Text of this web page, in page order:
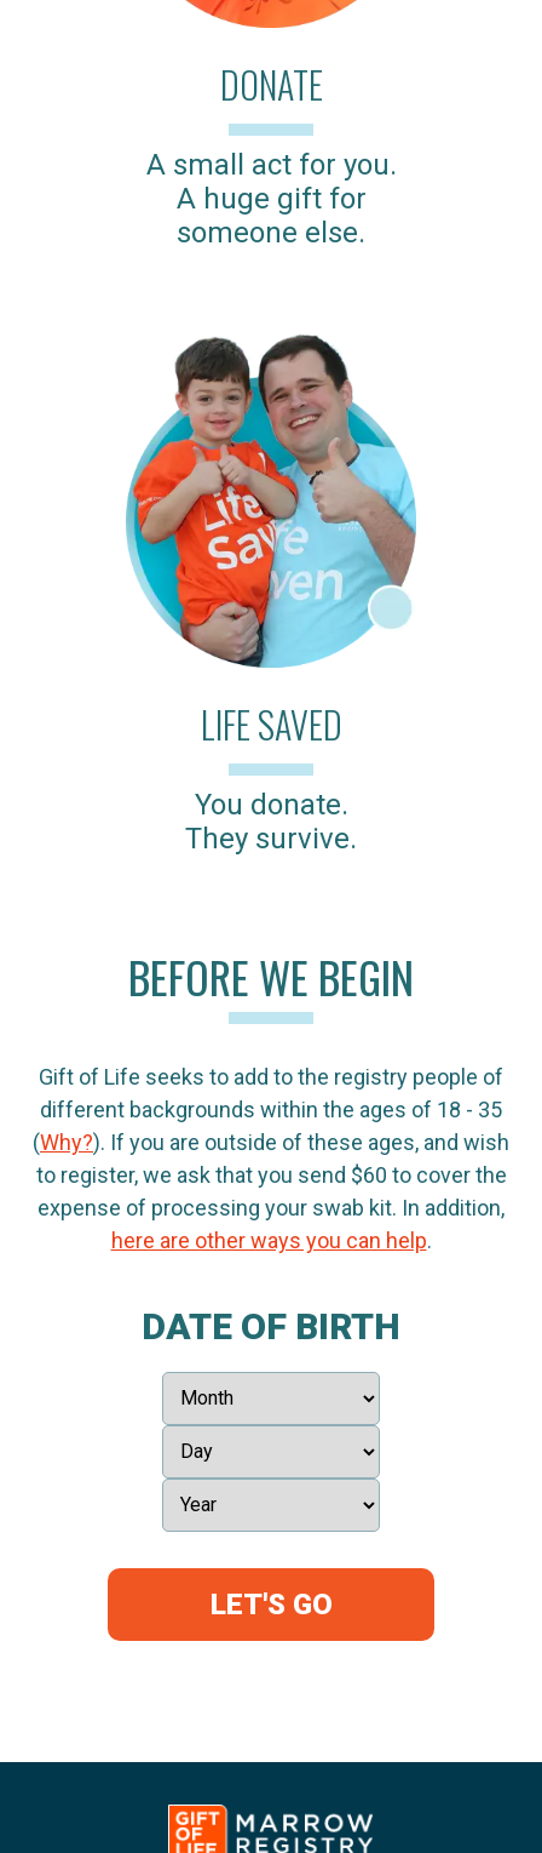
DONATE
A small act for you.
A huge gift for
someone else.
LIFE SAVED
You donate.
They survive.
BEFORE WE BEGIN
Gift of Life seeks to add to the registry people of
different backgrounds within the ages of 18 - 35
(Why?). If you are outside of these ages, and wish
to register, we ask that you send $60 to cover the
expense of processing your swab kit. In addition,
here are other ways you can help.
DATE OF BIRTH
LET'S GO